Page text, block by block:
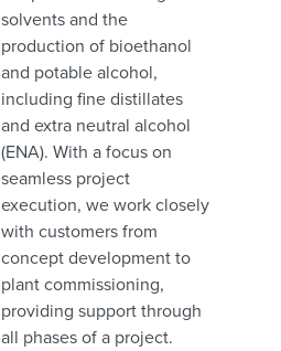
solvents and the
production of bioethanol
and potable alcohol,
including fine distillates
and extra neutral alcohol
(ENA). With a focus on
seamless project
execution, we work closely
with customers from
concept development to
plant commissioning,
providing support through
all phases of a project.